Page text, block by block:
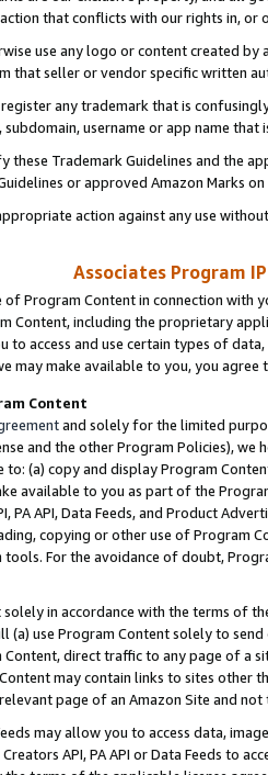
that conflicts with our rights in, or
use any logo or content created
that seller or vendor specific written
any trademark that is
username or app name
these Trademark Guidelines and the
or approved Amazon Marks
action against any use
Associates Program
of Program Content in connection
Content, including the proprietary
to access and use certain types of
may make available to you, you agree
Content
and solely for the limited
and the other Program Policies),
(a) copy and display Program
available to you as part of the
PA API, Data Feeds, and Product
copying or other use of Program
For the avoidance of doubt,
solely in accordance with the terms of
use Program Content solely to
direct traffic to any page of a
may contain links to sites other
page of an Amazon Site and not
may allow you to access data,
API, PA API or Data Feeds to